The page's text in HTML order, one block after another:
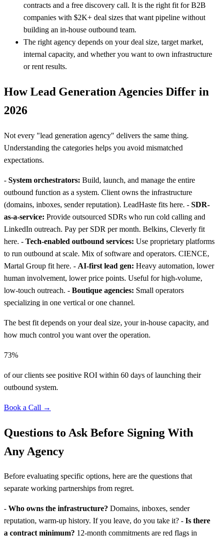
contracts and a free discovery call. It is the right fit for B2B
companies with $2K+ deal sizes that want pipeline without
building an in-house outbound team.
The right agency depends on your deal size, target market,
internal capacity, and whether you want to own infrastructure
or rent results.
How Lead Generation Agencies Differ in
2026
Not every "lead generation agency" delivers the same thing.
Understanding the categories helps you avoid mismatched
expectations.
- System orchestrators: Build, launch, and manage the entire
outbound function as a system. Client owns the infrastructure
(domains, inboxes, sender reputation). LeadHaste fits here. - SDR-
as-a-service: Provide outsourced SDRs who run cold calling and
LinkedIn outreach. Pay per SDR per month. Belkins, Cleverly fit
here. - Tech-enabled outbound services: Use proprietary platforms
to run outbound at scale. Mix of software and operators. CIENCE,
Martal Group fit here. - AI-first lead gen: Heavy automation, lower
human involvement, lower price points. Useful for high-volume,
low-touch outreach. - Boutique agencies: Small operators
specializing in one vertical or one channel.
The best fit depends on your deal size, your in-house capacity, and
how much control you want over the operation.
73%
of our clients see positive ROI within 60 days of launching their
outbound system.
Book a Call →
Questions to Ask Before Signing With
Any Agency
Before evaluating specific options, here are the questions that
separate working partnerships from regret.
- Who owns the infrastructure? Domains, inboxes, sender
reputation, warm-up history. If you leave, do you take it? - Is there
a contract minimum? 12-month commitments are red flags in